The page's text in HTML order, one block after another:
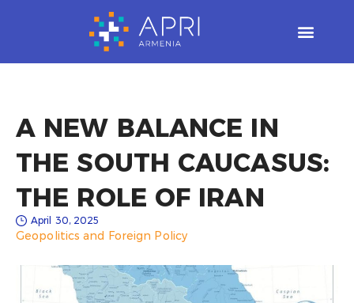
A NEW BALANCE IN
THE SOUTH CAUCASUS:
THE ROLE OF IRAN
April 30, 2025
Geopolitics and Foreign Policy